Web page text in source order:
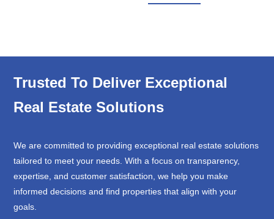
Trusted To Deliver Exceptional
Real Estate Solutions
We are committed to providing exceptional real estate solutions
tailored to meet your needs. With a focus on transparency,
expertise, and customer satisfaction, we help you make
informed decisions and find properties that align with your
goals.